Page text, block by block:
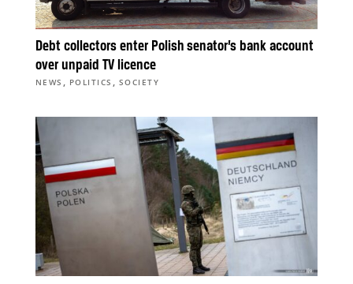
Debt collectors enter Polish senator’s bank account
over unpaid TV licence
NEWS , POLITICS , SOCIETY